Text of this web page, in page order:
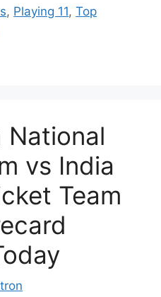
, Playing 11,Top
National
vs India
Team